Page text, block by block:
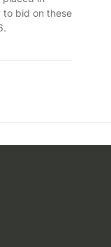
to bid on these